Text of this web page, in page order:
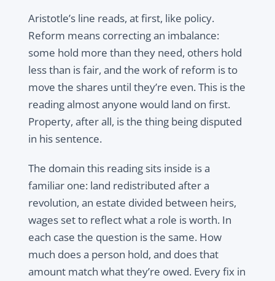
Aristotle’s line reads, at first, like policy.
Reform means correcting an imbalance:
some hold more than they need, others hold
less than is fair, and the work of reform is to
move the shares until they’re even. This is the
reading almost anyone would land on first.
Property, after all, is the thing being disputed
in his sentence.
The domain this reading sits inside is a
familiar one: land redistributed after a
revolution, an estate divided between heirs,
wages set to reflect what a role is worth. In
each case the question is the same. How
much does a person hold, and does that
amount match what they’re owed. Every fix in